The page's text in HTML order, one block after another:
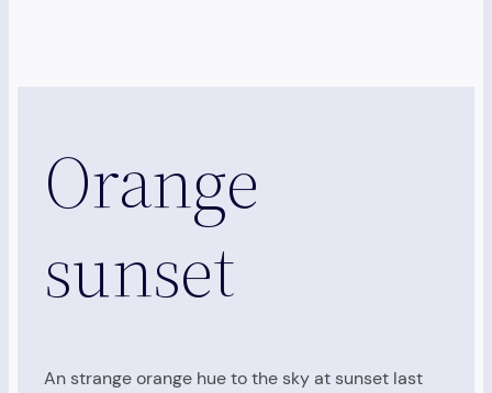
Orange
sunset
An strange orange hue to the sky at sunset last